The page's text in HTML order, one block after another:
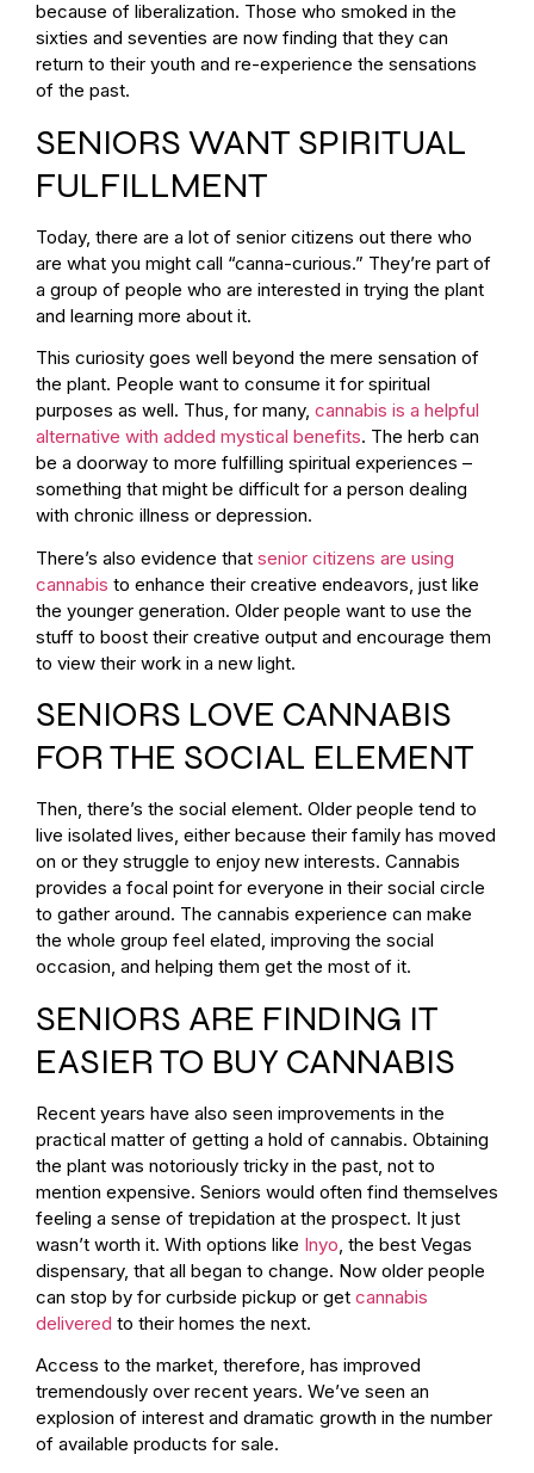
because of liberalization. Those who smoked in the
sixties and seventies are now finding that they can
return to their youth and re-experience the sensations
of the past.
SENIORS WANT SPIRITUAL
FULFILLMENT
Today, there are a lot of senior citizens out there who
are what you might call “canna-curious.” They’re part of
a group of people who are interested in trying the plant
and learning more about it.
This curiosity goes well beyond the mere sensation of
the plant. People want to consume it for spiritual
purposes as well. Thus, for many, cannabis is a helpful
alternative with added mystical benefits. The herb can
be a doorway to more fulfilling spiritual experiences –
something that might be difficult for a person dealing
with chronic illness or depression.
There’s also evidence that senior citizens are using
cannabis to enhance their creative endeavors, just like
the younger generation. Older people want to use the
stuff to boost their creative output and encourage them
to view their work in a new light.
SENIORS LOVE CANNABIS
FOR THE SOCIAL ELEMENT
Then, there’s the social element. Older people tend to
live isolated lives, either because their family has moved
on or they struggle to enjoy new interests. Cannabis
provides a focal point for everyone in their social circle
to gather around. The cannabis experience can make
the whole group feel elated, improving the social
occasion, and helping them get the most of it.
SENIORS ARE FINDING IT
EASIER TO BUY CANNABIS
Recent years have also seen improvements in the
practical matter of getting a hold of cannabis. Obtaining
the plant was notoriously tricky in the past, not to
mention expensive. Seniors would often find themselves
feeling a sense of trepidation at the prospect. It just
wasn’t worth it. With options like Inyo , the best Vegas
dispensary, that all began to change. Now older people
can stop by for curbside pickup or get cannabis
delivered to their homes the next.
Access to the market, therefore, has improved
tremendously over recent years. We’ve seen an
explosion of interest and dramatic growth in the number
of available products for sale.